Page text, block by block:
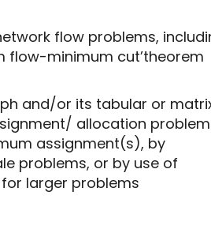
flow problems,
flow-minimum cut’theorem
and/or its tabular or
allocation problem
assignment(s), by
problems, or by use of
larger problems